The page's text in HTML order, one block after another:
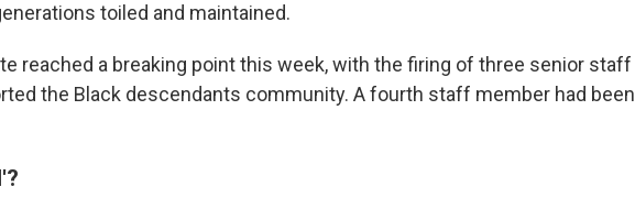
toiled and maintained.
reached a breaking point this week, with the firing of three senior staff
the Black descendants community. A fourth staff member had been